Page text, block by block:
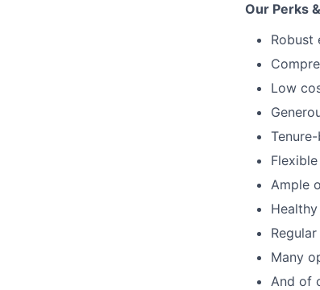
Our Perks
Robust
Low
Ample
Many
And of